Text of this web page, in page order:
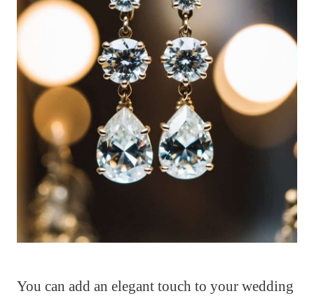
You can add an elegant touch to your wedding